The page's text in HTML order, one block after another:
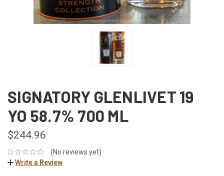
SIGNATORY GLENLIVET 19
YO 58.7% 700 ML
$244.96
(No reviews yet)
Write a Review